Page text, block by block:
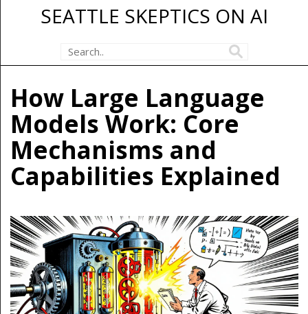
SEATTLE SKEPTICS ON AI
How Large Language
Models Work: Core
Mechanisms and
Capabilities Explained